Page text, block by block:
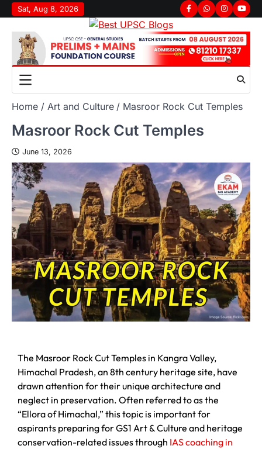
Sat, Aug 8, 2026
Home Art and Culture Masroor Rock Cut Temples
Masroor Rock Cut Temples
June 13, 2026
The Masroor Rock Cut Temples in Kangra Valley,
Himachal Pradesh, an 8th century heritage site, have
drawn attention for their unique architecture and
neglect in preservation. Often referred to as the
“Ellora of Himachal,” this topic is important for
aspirants preparing for GS1 Art & Culture and heritage
conservation-related issues through IAS coaching in